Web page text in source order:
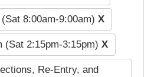
8:00am-9:00am) X
(Sat 2:15pm-3:15pm) X
Re-Entry, and